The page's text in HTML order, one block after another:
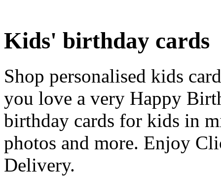
Kids' birthday cards
Shop personalised kids
you love a very Happy
birthday cards for kids in
photos and more. Enjoy
Delivery.